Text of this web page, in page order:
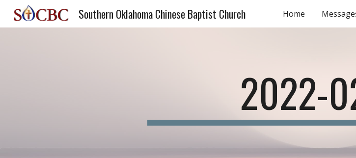
Skip to main content
Southern Oklahoma Chinese Baptist Church Home
2022-